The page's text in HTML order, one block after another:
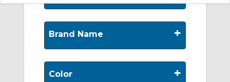
Brand Name +
Color +